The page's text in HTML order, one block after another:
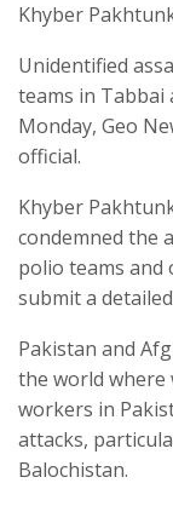
Khyber
Unidentified
teams in Tabbai
Monday, Geo
official.
Khyber
condemned the
polio teams and
submit a
Pakistan and
the world where
workers in
attacks,
Balochistan.